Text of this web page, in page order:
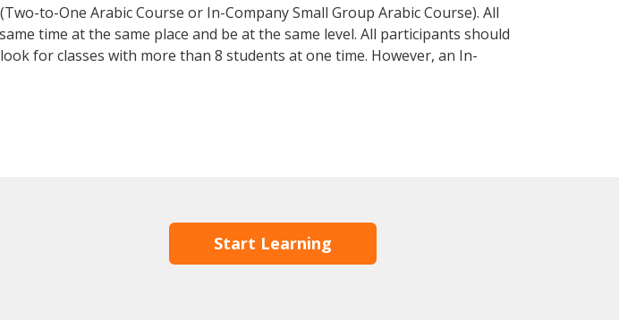
to-One Arabic Course or In-Company Small Group Arabic Course). All
time at the same place and be at the same level. All participants should
for classes with more than 8 students at one time. However, an In-
Start Learning